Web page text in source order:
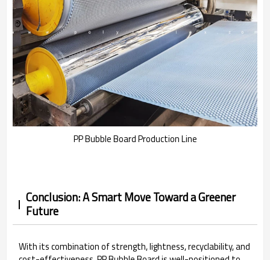
PP Bubble Board Production Line
Conclusion: A Smart Move Toward a Greener
Future
With its combination of strength, lightness, recyclability, and